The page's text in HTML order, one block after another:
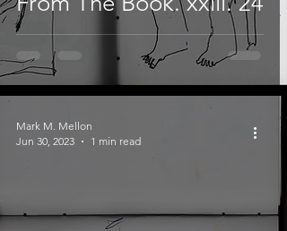
Mark M. Mellon
Jun 30, 2023
1 min read